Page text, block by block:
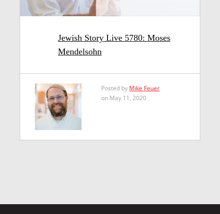
Jewish Story Live 5780: Moses
Mendelsohn
Posted by Mike Feuer
on May 11, 2020